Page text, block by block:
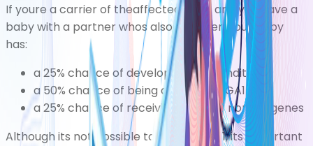
If youre a carrier of theaffected gene and you have a
baby with a partner whos also a carrier, your baby
has:
a 25% chance of developing the condition
a 50% chance of being a carrier of GA1
a 25% chance of receiving a pair of normal genes
Although its not possible to prevent GA1, its important